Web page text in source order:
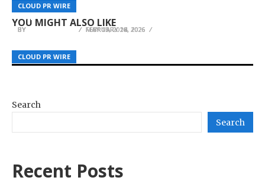
CLOUD PR WIRE
CLOUD PR WIRE
CLOUD PR WIRE
YOU MIGHT ALSO LIKE
CLOUD PR WIRE
App for Russia with 40+ Free Server Locations
BY MAY 15, 2026
CLOUD PR WIRE
Arborist Expertise to Spring Hill
BY FEBRUARY 18, 2026
CLOUD PR WIRE
Modern Homes
BY FEBRUARY 14, 2026
Search
Search
Recent Posts